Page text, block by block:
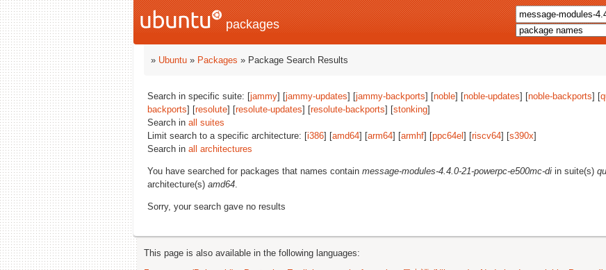
packages
» Ubuntu » Packages » Package Search Results
Search in specific suite: [jammy] [jammy-updates] [jammy-backports] [noble] [noble-updates] [noble-backports] [
backports] [resolute] [resolute-updates] [resolute-backports] [stonking]
Search in all suites
Limit search to a specific architecture: [i386] [amd64] [arm64] [armhf] [ppc64el ] [riscv64] [s390x]
Search in all architectures
You have searched for packages that names contain message-modules-4.4.0-21-powerpc-e500mc-di in suite(s)
architecture(s) amd64.
Sorry, your search gave no results
This page is also available in the following languages: